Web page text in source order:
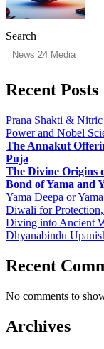
Search
Recent Posts
Prana Shakti &
Power and Nobel
The Annakut
Puja
The Divine Origins
Bond of Yama and
Yama Deepa or
Diwali for Protection,
Diving into Ancient
Dhyanabindu
Recent
No comments to
Archives